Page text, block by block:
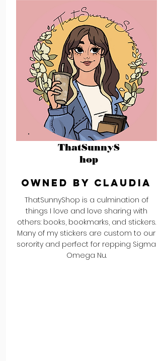
ThatSunnyS
hop
Owned by Claudia
ThatSunnyShop is a culmination of
things I love and love sharing with
others: books, bookmarks, and stickers.
Many of my stickers are custom to our
sorority and perfect for repping Sigma
Omega Nu.